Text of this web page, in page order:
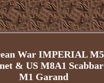
War IMPERIAL M5
& US M8A1
M1 Garand